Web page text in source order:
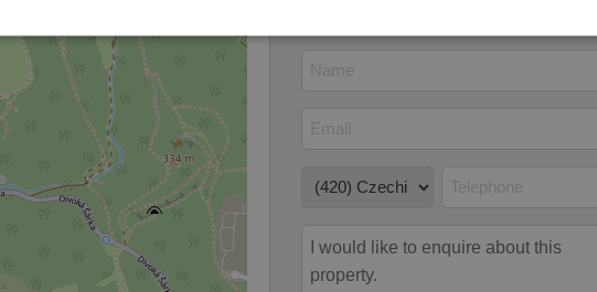
Strictly necessary Targeting
allow core website functionality such as user login and account management. The website cannot be
necessary cookies.
Provider /
Domain
Description
.expats.cz
advertisers of a missing real estate agency profile
on Expats.cz. This is necessary to provide full
visibility of client's real estate positions to end
users and to ensure a notice is not repeatedly